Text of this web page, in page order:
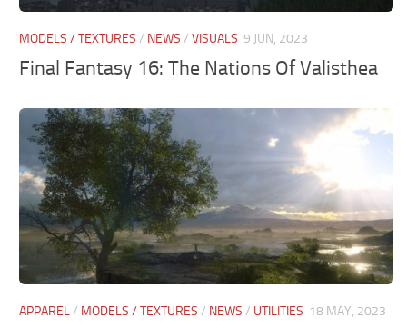
MODELS / TEXTURES / NEWS /VISUALS 9 JUN, 2023
Final Fantasy 16: The Nations Of Valisthea
APPAREL/ MODELS / TEXTURES / NEWS / UTILITIES 18 MAY, 2023